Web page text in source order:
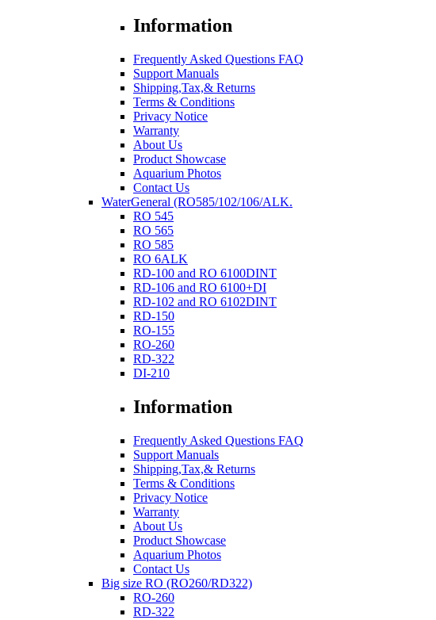
Information
Frequently Asked Questions FAQ
Support Manuals
Shipping,Tax,& Returns
Terms & Conditions
Privacy Notice
Warranty
About Us
Product Showcase
Aquarium Photos
Contact Us
WaterGeneral (RO585/102/106/ALK.
RO 545
RO 565
RO 585
RO 6ALK
RD-100 and RO 6100DINT
RD-106 and RO 6100+DI
RD-102 and RO 6102DINT
RD-150
RO-155
RO-260
RD-322
DI-210
Information
Frequently Asked Questions FAQ
Support Manuals
Shipping,Tax,& Returns
Terms & Conditions
Privacy Notice
Warranty
About Us
Product Showcase
Aquarium Photos
Contact Us
Big size RO (RO260/RD322)
RO-260
RD-322